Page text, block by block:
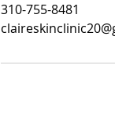
310-755-8481